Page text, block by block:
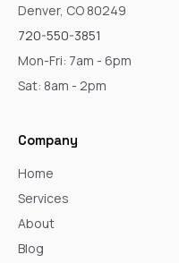
Denver, CO 80249
720-550-3851
Mon-Fri: 7am - 6pm
Sat: 8am - 2pm
Company
Home
Services
About
Blog